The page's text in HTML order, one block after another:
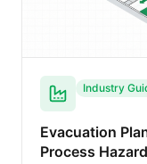
Industry
Evacuation
Process